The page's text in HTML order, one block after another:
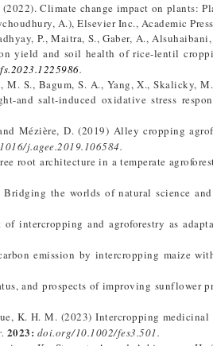
Climate change impact on plants:
A.), Elsevier Inc., Academic
P., Maitra, S., Gaber, A.,
yield and soil health of rice-lentil
.
S., Bagum, S. A., Yang, X., Skalicky,
and salt-induced oxidative stress
Mézière, D. (2019) Alley cropping
j.agee.2019.106584.
root architecture in a temperate
the worlds of natural science
intercropping and agroforestry as
emission by intercropping maize
and prospects of improving sunflower
K. H. M. (2023) Intercropping
2023: doi.org/10.1002/fes3.501.